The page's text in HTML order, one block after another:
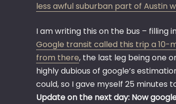
less awful suburban part of Austin
I am writing this on the bus – filling
Google transit called this trip a 10-
from there, the last leg being one
highly dubious of google’s
could, so I gave myself 25 minutes
Update on the next day: Now